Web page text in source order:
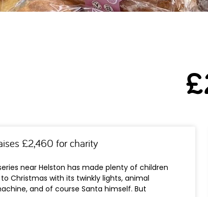
£2,460 for charity
near Helston has made plenty of children
Christmas with its twinkly lights, animal
and of course Santa himself. But